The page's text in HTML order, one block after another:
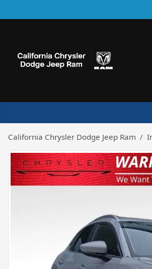
California Chrysler Dodge Jeep Ram